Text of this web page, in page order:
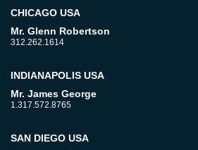
CHICAGO USA
Mr. Glenn Robertson
312.262.1614
INDIANAPOLIS USA
Mr. James George
1.317.572.8765
SAN DIEGO USA